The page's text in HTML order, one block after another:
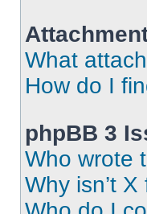
What
How do I
phpBB 3
Who wrote
Why isn’t